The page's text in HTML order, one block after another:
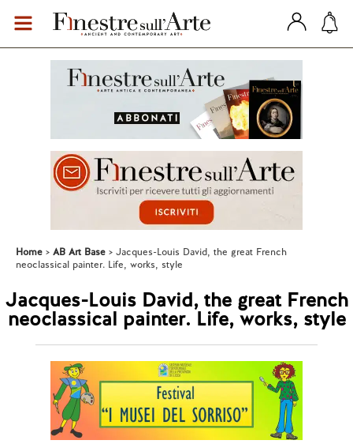
Home AB Art Base
Jacques-Louis David, the great French
neoclassical painter. Life, works, style
Jacques-Louis David, the great French
neoclassical painter. Life, works, style